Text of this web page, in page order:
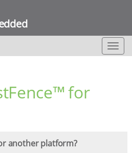
T
o
for
another platform?